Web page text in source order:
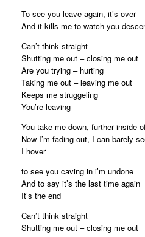
To see you leave again, it’s over
And it kills me to watch you
Can’t think straight
Shutting me out – closing me out
Are you trying – hurting
Taking me out – leaving me out
Keeps me struggeling
You’re leaving
You take me down, further inside
Now I’m fading out, I can barely
I hover
to see you caving in i’m undone
And to say it’s the last time again
It’s the end
Can’t think straight
Shutting me out – closing me out